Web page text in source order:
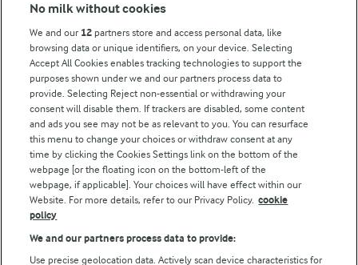
Modern Slavery Act Transparency Statement
Arla Foods UK Tax Strategy
Follow Us
No milk without cookies
We and our 12 partners store and access personal data, like
browsing data or unique identifiers, on your device. Selecting
Accept All Cookies enables tracking technologies to support the
purposes shown under we and our partners process data to
provide. Selecting Reject non-essential or withdrawing your
consent will disable them. If trackers are disabled, some content
and ads you see may not be as relevant to you. You can resurface
this menu to change your choices or withdraw consent at any
time by clicking the Cookies Settings link on the bottom of the
webpage [or the floating icon on the bottom-left of the
webpage, if applicable]. Your choices will have effect within our
Website. For more details, refer to our Privacy Policy. cookie
policy
We and our partners process data to provide:
Use precise geolocation data. Actively scan device characteristics for